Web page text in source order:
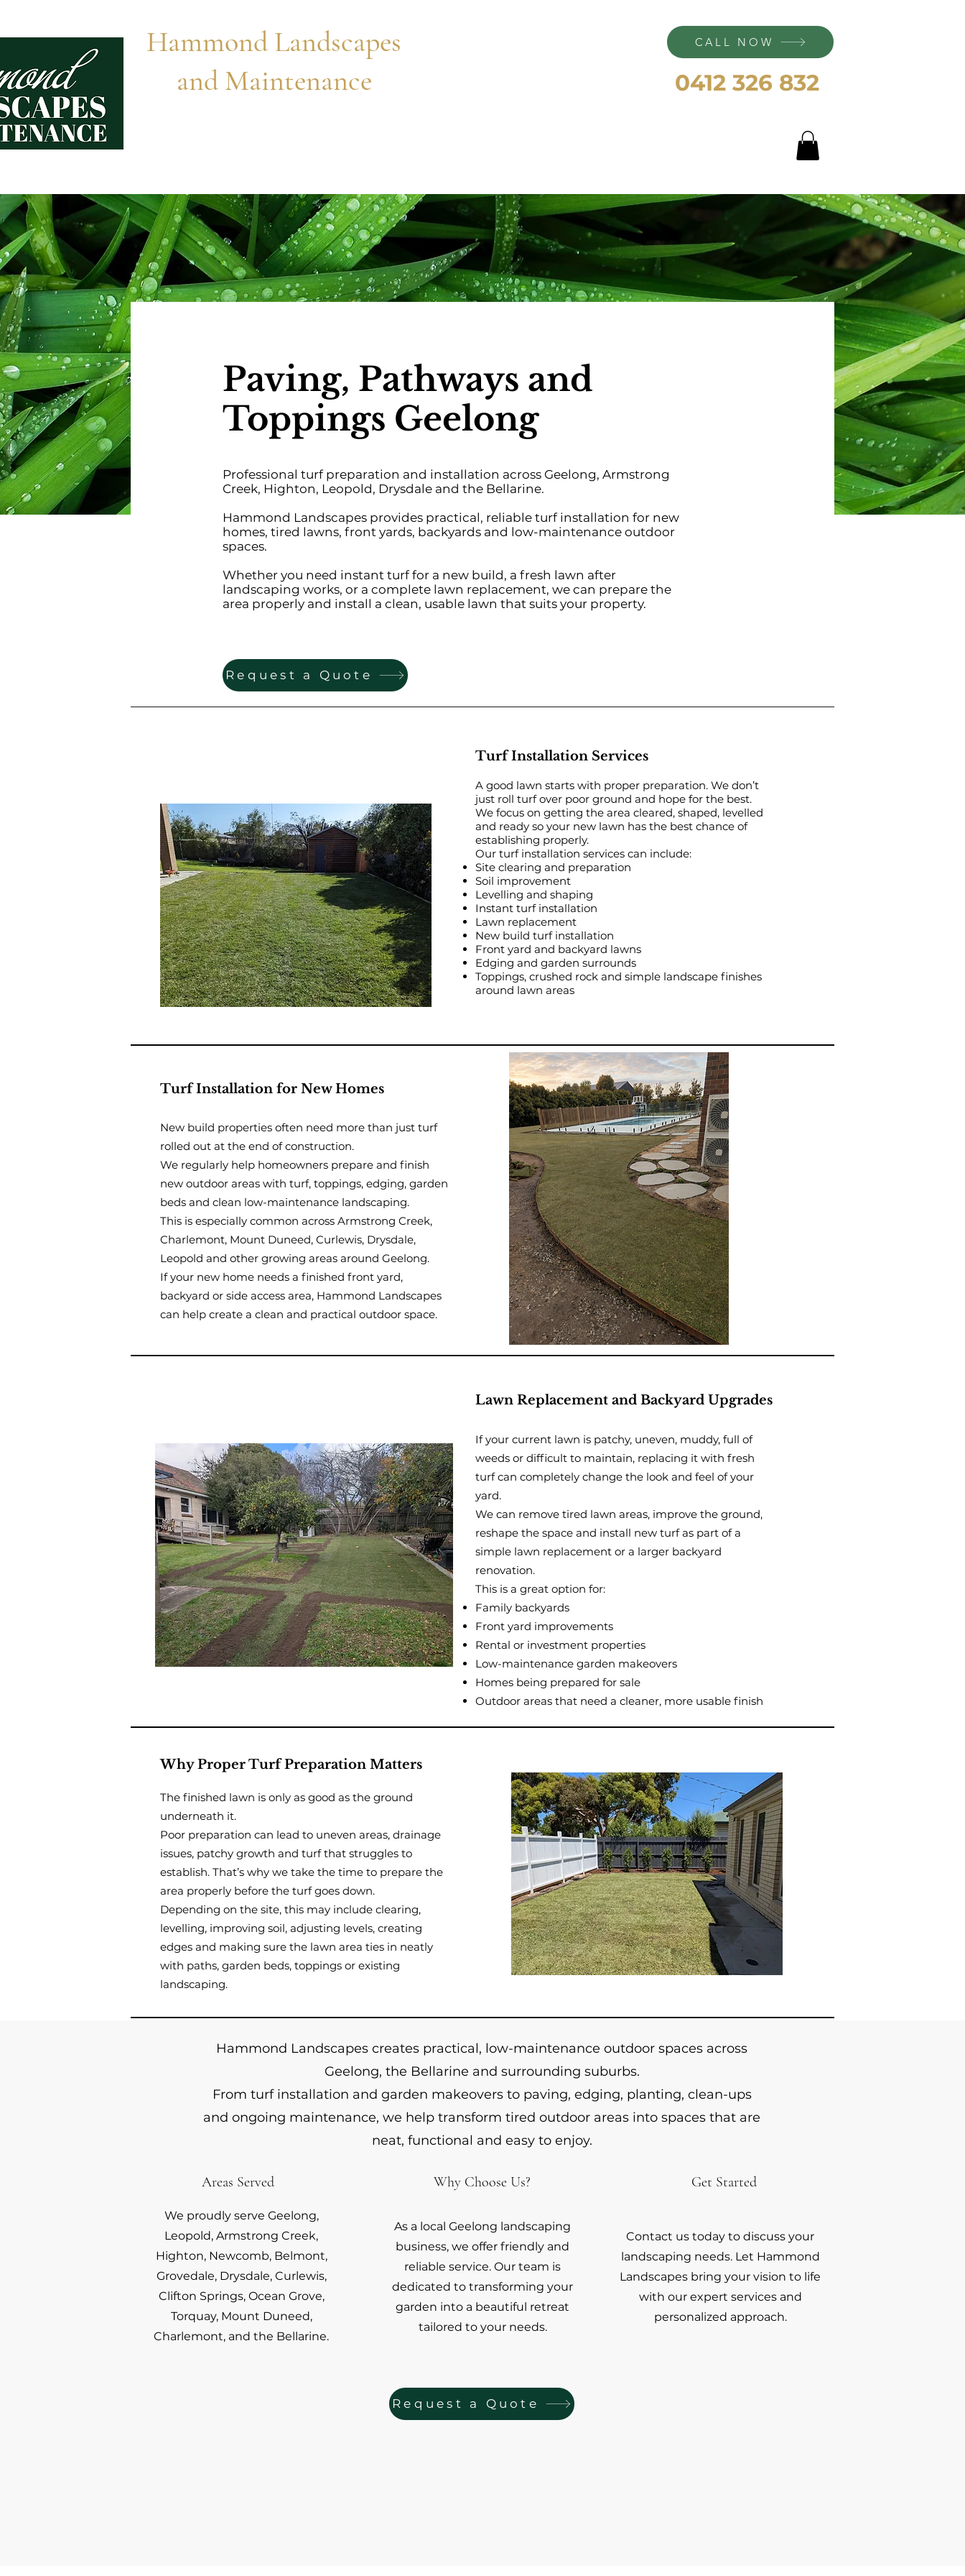
Hammond Landscapes
and Maintenance
CALL NOW
0412 326 832
Paving, Pathways and
Toppings Geelong
Professional turf preparation and installation across Geelong, Armstrong
Creek, Highton, Leopold, Drysdale and the Bellarine.
Hammond Landscapes provides practical, reliable turf installation for new
homes, tired lawns, front yards, backyards and low-maintenance outdoor
spaces.
Whether you need instant turf for a new build, a fresh lawn after
landscaping works, or a complete lawn replacement, we can prepare the
area properly and install a clean, usable lawn that suits your property.
Request a Quote
Turf Installation Services
A good lawn starts with proper preparation. We don’t
just roll turf over poor ground and hope for the best.
We focus on getting the area cleared, shaped, levelled
and ready so your new lawn has the best chance of
establishing properly.
Our turf installation services can include:
Site clearing and preparation
Soil improvement
Levelling and shaping
Instant turf installation
Lawn replacement
New build turf installation
Front yard and backyard lawns
Edging and garden surrounds
Toppings, crushed rock and simple landscape finishes
around lawn areas
Turf Installation for New Homes
New build properties often need more than just turf
rolled out at the end of construction.
We regularly help homeowners prepare and finish
new outdoor areas with turf, toppings, edging, garden
beds and clean low-maintenance landscaping.
This is especially common across Armstrong Creek,
Charlemont, Mount Duneed, Curlewis, Drysdale,
Leopold and other growing areas around Geelong.
If your new home needs a finished front yard,
backyard or side access area, Hammond Landscapes
can help create a clean and practical outdoor space.
Lawn Replacement and Backyard Upgrades
If your current lawn is patchy, uneven, muddy, full of
weeds or difficult to maintain, replacing it with fresh
turf can completely change the look and feel of your
yard.
We can remove tired lawn areas, improve the ground,
reshape the space and install new turf as part of a
simple lawn replacement or a larger backyard
renovation.
This is a great option for:
Family backyards
Front yard improvements
Rental or investment properties
Low-maintenance garden makeovers
Homes being prepared for sale
Outdoor areas that need a cleaner, more usable finish
Why Proper Turf Preparation Matters
The finished lawn is only as good as the ground
underneath it.
Poor preparation can lead to uneven areas, drainage
issues, patchy growth and turf that struggles to
establish. That’s why we take the time to prepare the
area properly before the turf goes down.
Depending on the site, this may include clearing,
levelling, improving soil, adjusting levels, creating
edges and making sure the lawn area ties in neatly
with paths, garden beds, toppings or existing
landscaping.
Hammond Landscapes creates practical, low-maintenance outdoor spaces across
Geelong, the Bellarine and surrounding suburbs.
From turf installation and garden makeovers to paving, edging, planting, clean-ups
and ongoing maintenance, we help transform tired outdoor areas into spaces that are
neat, functional and easy to enjoy.
Areas Served
We proudly serve Geelong,
Leopold, Armstrong Creek,
Highton, Newcomb, Belmont,
Grovedale, Drysdale, Curlewis,
Clifton Springs, Ocean Grove,
Torquay, Mount Duneed,
Charlemont, and the Bellarine.
Why Choose Us?
As a local Geelong landscaping
business, we offer friendly and
reliable service. Our team is
dedicated to transforming your
garden into a beautiful retreat
tailored to your needs.
Get Started
Contact us today to discuss your
landscaping needs. Let Hammond
Landscapes bring your vision to life
with our expert services and
personalized approach.
Request a Quote